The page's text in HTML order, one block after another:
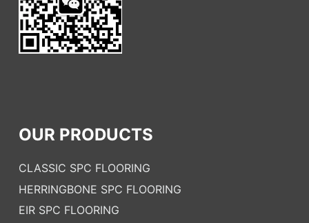
OUR PRODUCTS
CLASSIC SPC FLOORING
HERRINGBONE SPC FLOORING
EIR SPC FLOORING